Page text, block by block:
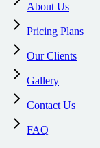
About Us
Pricing Plans
Our Clients
Gallery
Contact Us
FAQ